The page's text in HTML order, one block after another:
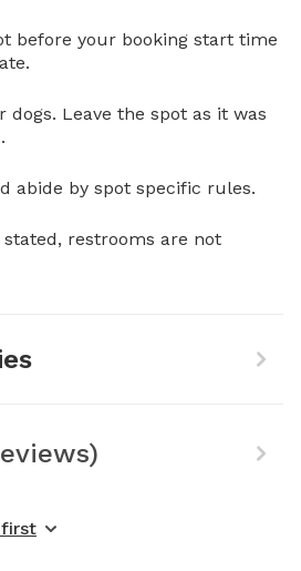
before your booking start time
dogs. Leave the spot as it was
abide by spot specific rules.
restrooms are not